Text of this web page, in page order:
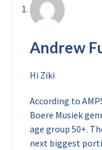
Andrew
Hi Ziki
According to
Boere Musiek
age group 50+.
next biggest